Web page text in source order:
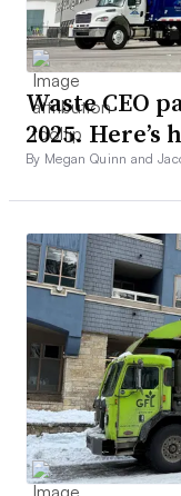
Waste CEO
2025.
By Megan Quinn and